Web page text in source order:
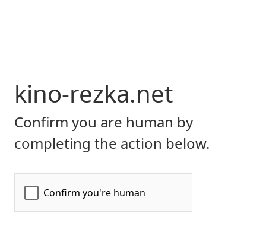
kino-rezka.net
Confirm you are human by
completing the action below.